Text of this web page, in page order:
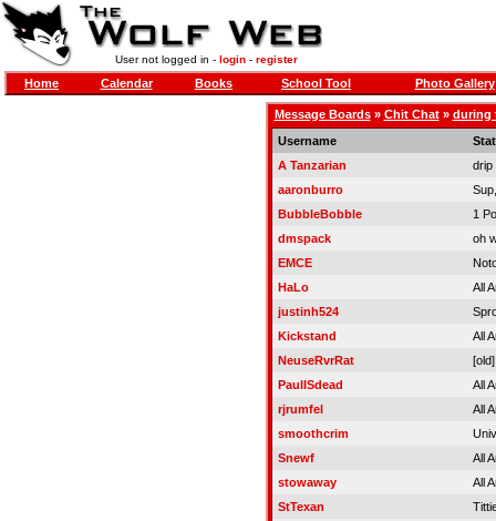
User not logged in - login- register
Home Calendar Books School Tool Photo Gallery
Message Boards» Chit Chat» during
Username
A Tanzarian
drip
aaronburro
BubbleBobble
1
dmspack
oh
EMCE
HaLo
All
justinh524
Kickstand
All
NeuseRvrRat
[old]
PaulISdead
All
rjrumfel
All
smoothcrim
Snewf
All
stowaway
All
StTexan